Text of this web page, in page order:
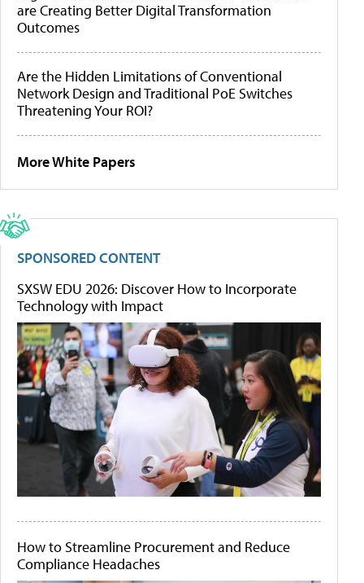
are Creating Better Digital Transformation
Outcomes
Are the Hidden Limitations of Conventional
Network Design and Traditional PoE Switches
Threatening Your ROI?
More White Papers
SPONSORED CONTENT
SXSW EDU 2026: Discover How to Incorporate
Technology with Impact
How to Streamline Procurement and Reduce
Compliance Headaches